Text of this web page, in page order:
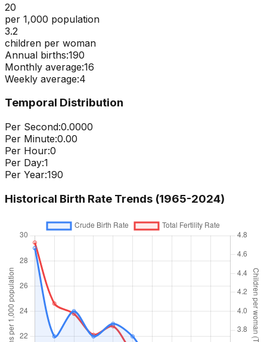
20
per 1,000 population
3.2
children per woman
Annual births:190
Monthly average:16
Weekly average:4
Temporal Distribution
Per Second:0.0000
Per Minute:0.00
Per Hour:0
Per Day:1
Per Year:190
Historical Birth Rate Trends (1965-2024)